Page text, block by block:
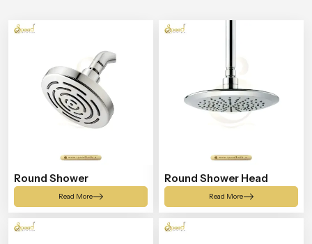
Round Shower
Read More
Round Shower Head
Read More